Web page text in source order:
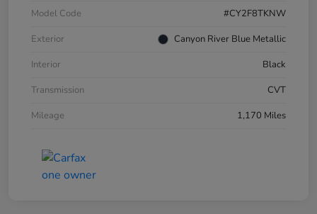
Model Code
#CY2F8TKNW
Exterior
Canyon River Blue Metallic
Interior
Black
Transmission
CVT
Mileage
1,170 Miles